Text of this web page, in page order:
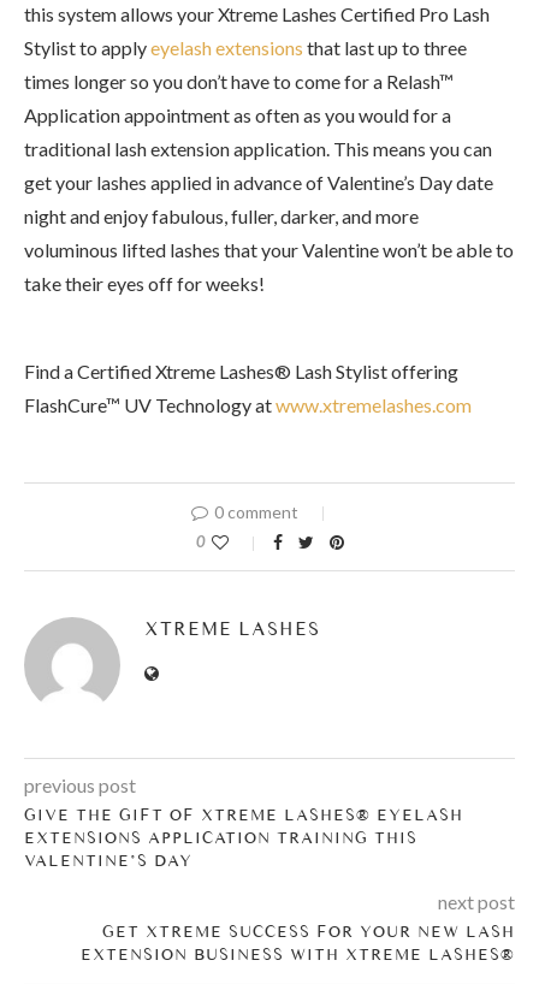
this system allows your Xtreme Lashes Certified Pro Lash
Stylist to applyeyelash extensions that last up to three
times longer so you don’t have to come for a Relash™
Application appointment as often as you would for a
traditional lash extension application. This means you can
get your lashes applied in advance of Valentine’s Day date
night and enjoy fabulous, fuller, darker, and more
voluminous lifted lashes that your Valentine won’t be able to
take their eyes off for weeks!
Find a Certified Xtreme Lashes® Lash Stylist offering
FlashCure™ UV Technology atwww.xtremelashes.com
0 comment
0
XTREME LASHES
previous post
GIVE THE GIFT OF XTREME LASHES® EYELASH
EXTENSIONS APPLICATION TRAINING THIS
VALENTINE’S DAY
next post
GET XTREME SUCCESS FOR YOUR NEW LASH
EXTENSION BUSINESS WITH XTREME LASHES®